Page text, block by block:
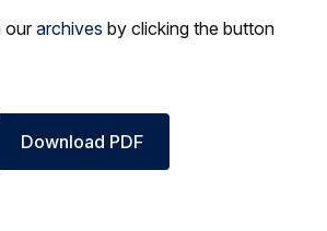
ourarchives by clicking the button
Download PDF